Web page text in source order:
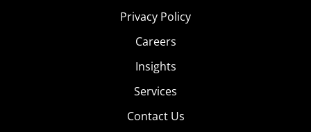
Privacy Policy
Careers
Insights
Services
Contact Us